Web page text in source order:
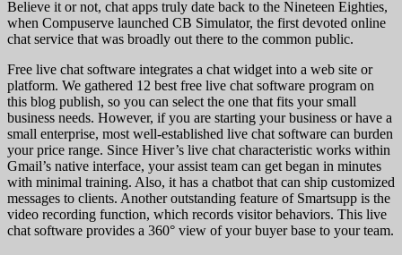
Believe it or not, chat apps truly date back to the Nineteen Eighties,
when Compuserve launched CB Simulator, the first devoted online
chat service that was broadly out there to the common public.
Free live chat software integrates a chat widget into a web site or
platform. We gathered 12 best free live chat software program on
this blog publish, so you can select the one that fits your small
business needs. However, if you are starting your business or have a
small enterprise, most well-established live chat software can burden
your price range. Since Hiver’s live chat characteristic works within
Gmail’s native interface, your assist team can get began in minutes
with minimal training. Also, it has a chatbot that can ship customized
messages to clients. Another outstanding feature of Smartsupp is the
video recording function, which records visitor behaviors. This live
chat software provides a 360° view of your buyer base to your team.